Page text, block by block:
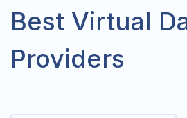
Best Virtual
Providers